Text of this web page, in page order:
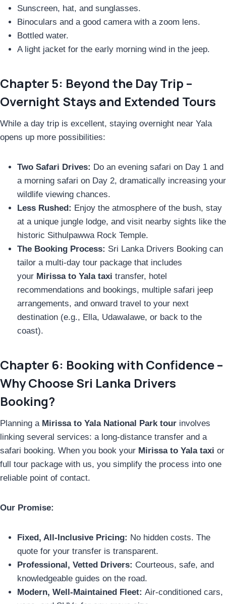
Sunscreen, hat, and sunglasses.
Binoculars and a good camera with a zoom lens.
Bottled water.
A light jacket for the early morning wind in the jeep.
Chapter 5: Beyond the Day Trip –
Overnight Stays and Extended Tours
While a day trip is excellent, staying overnight near Yala
opens up more possibilities:
Two Safari Drives: Do an evening safari on Day 1 and
a morning safari on Day 2, dramatically increasing your
wildlife viewing chances.
Less Rushed: Enjoy the atmosphere of the bush, stay
at a unique jungle lodge, and visit nearby sights like the
historic Sithulpawwa Rock Temple.
The Booking Process: Sri Lanka Drivers Booking can
tailor a multi-day tour package that includes
your Mirissa to Yala taxi transfer, hotel
recommendations and bookings, multiple safari jeep
arrangements, and onward travel to your next
destination (e.g., Ella, Udawalawe, or back to the
coast).
Chapter 6: Booking with Confidence –
Why Choose Sri Lanka Drivers
Booking?
Planning a Mirissa to Yala National Park tour involves
linking several services: a long-distance transfer and a
safari booking. When you book your Mirissa to Yala taxi or
full tour package with us, you simplify the process into one
reliable point of contact.
Our Promise:
Fixed, All-Inclusive Pricing: No hidden costs. The
quote for your transfer is transparent.
Professional, Vetted Drivers: Courteous, safe, and
knowledgeable guides on the road.
Modern, Well-Maintained Fleet: Air-conditioned cars,